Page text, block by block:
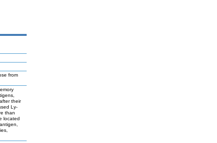
from
their
Ly-
than
located